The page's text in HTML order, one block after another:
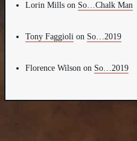
Lorin Millson So…Chalk Man
Tony Faggiolion So…2019
Florence Wilsonon So…2019